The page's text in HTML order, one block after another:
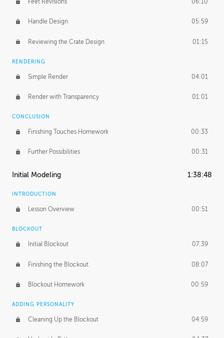
Feet Revisions 06:10
Handle Design 05:59
Reviewing the Crate Design 01:15
RENDERING
Simple Render 04:01
Render with Transparency 01:01
CONCLUSION
Finishing Touches Homework 00:33
Further Possibilities 00:31
Initial Modeling 1:38:48
INTRODUCTION
Lesson Overview 00:51
BLOCKOUT
Initial Blockout 07:39
Finishing the Blockout 08:07
Blockout Homework 00:59
ADDING PERSONALITY
Cleaning Up the Blockout 04:59